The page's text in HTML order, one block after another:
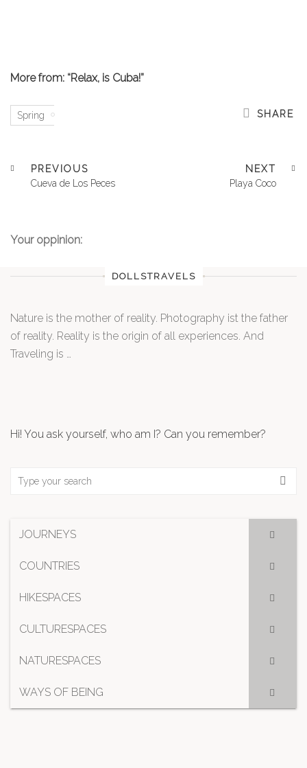
More from: “Relax, is Cuba!”
Spring SHARE
PREVIOUS
Cueva de Los Peces
NEXT
Playa Coco
Your oppinion:
DOLLSTRAVELS
Nature is the mother of reality. Photography ist the father
of reality. Reality is the origin of all experiences. And
Traveling is …
Hi! You ask yourself, who am I? Can you remember?
JOURNEYS
COUNTRIES
HIKESPACES
CULTURESPACES
NATURESPACES
WAYS OF BEING